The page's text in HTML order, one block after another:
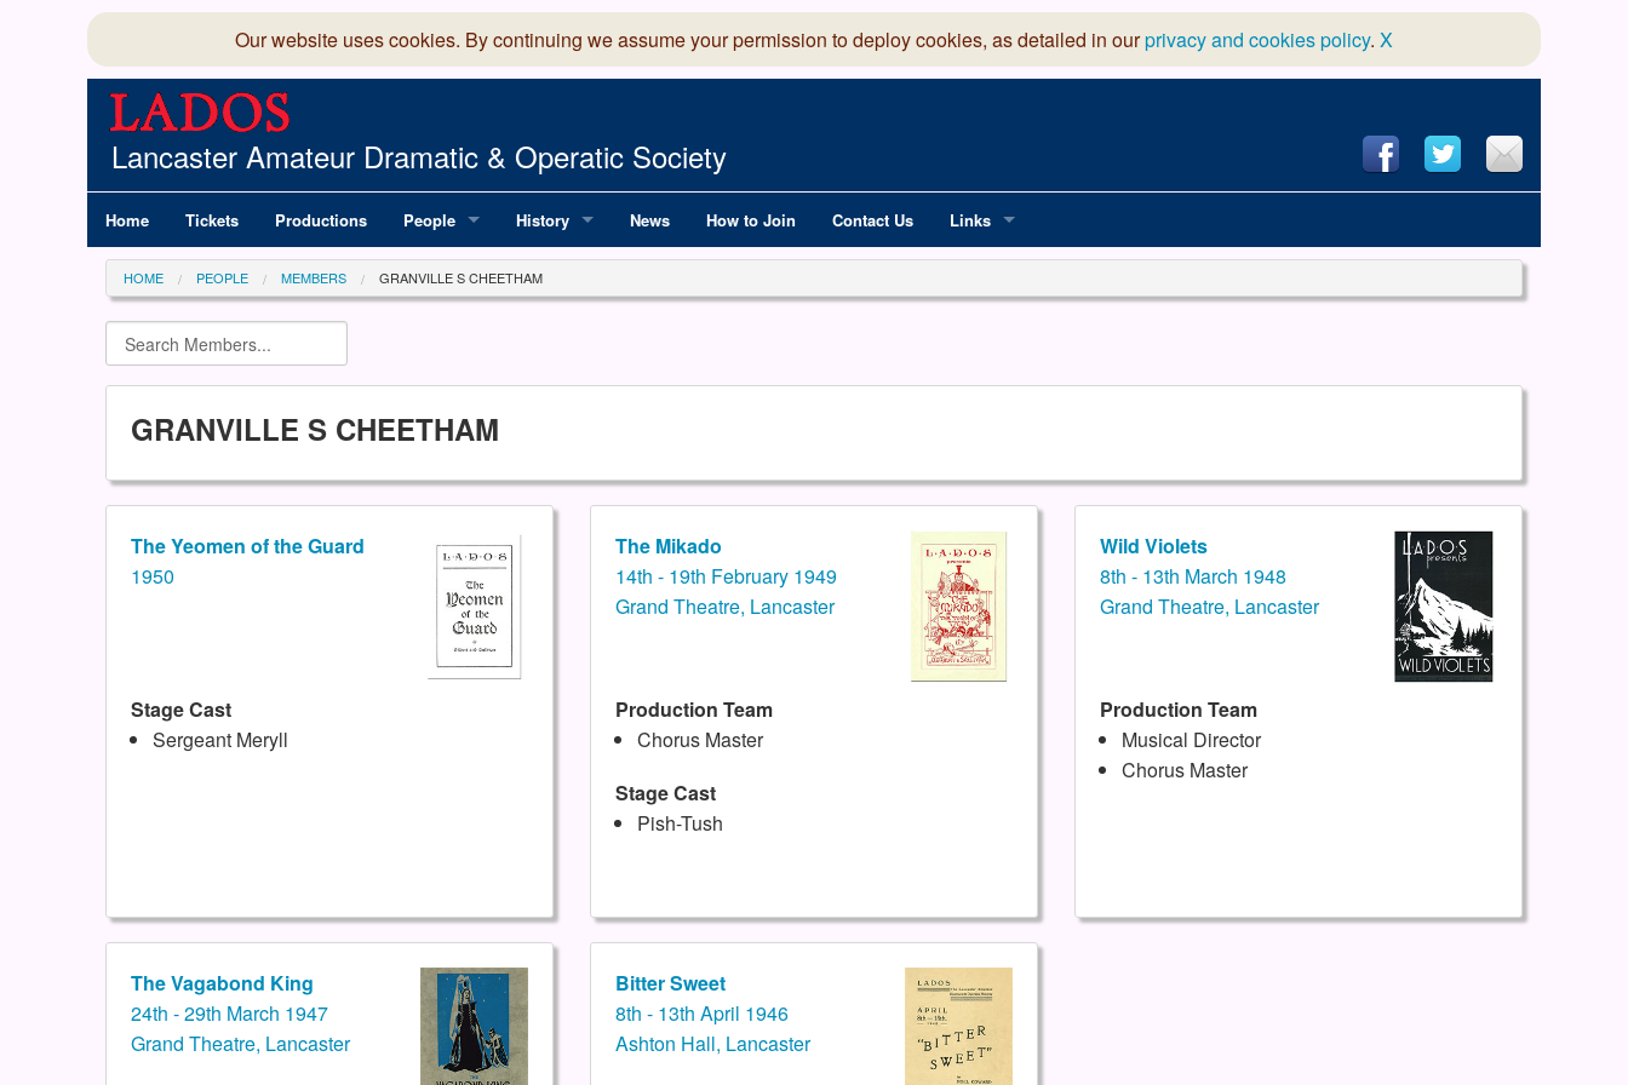
Our website uses cookies. By continuing we assume your permission to deploy cookies, as detailed in ourprivacy and cookies policy. X
Lancaster Amateur Dramatic & Operatic Society
Home Tickets Productions People
Committee
Members Directory
History
100 Years of LADOS, from 1891
News How to Join Contact Us Links
National Operatic & Dramatic Association
HOME PEOPLE MEMBERS GRANVILLE S CHEETHAM
GRANVILLE S CHEETHAM
The Yeomen of the Guard
1950
Stage Cast
Sergeant Meryll
The Mikado
14th - 19th February 1949
Grand Theatre, Lancaster
Production Team
Chorus Master
Stage Cast
Pish-Tush
Wild Violets
8th - 13th March 1948
Grand Theatre, Lancaster
Production Team
Musical Director
Chorus Master
The Vagabond King
24th - 29th March 1947
Grand Theatre, Lancaster
Bitter Sweet
8th - 13th April 1946
Ashton Hall, Lancaster